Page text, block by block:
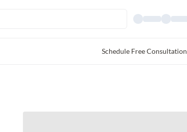
Schedule Free Consultation